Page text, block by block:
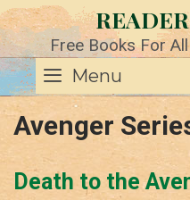
Skip
to
content Free Books For
Menu
Avenger
Death to the